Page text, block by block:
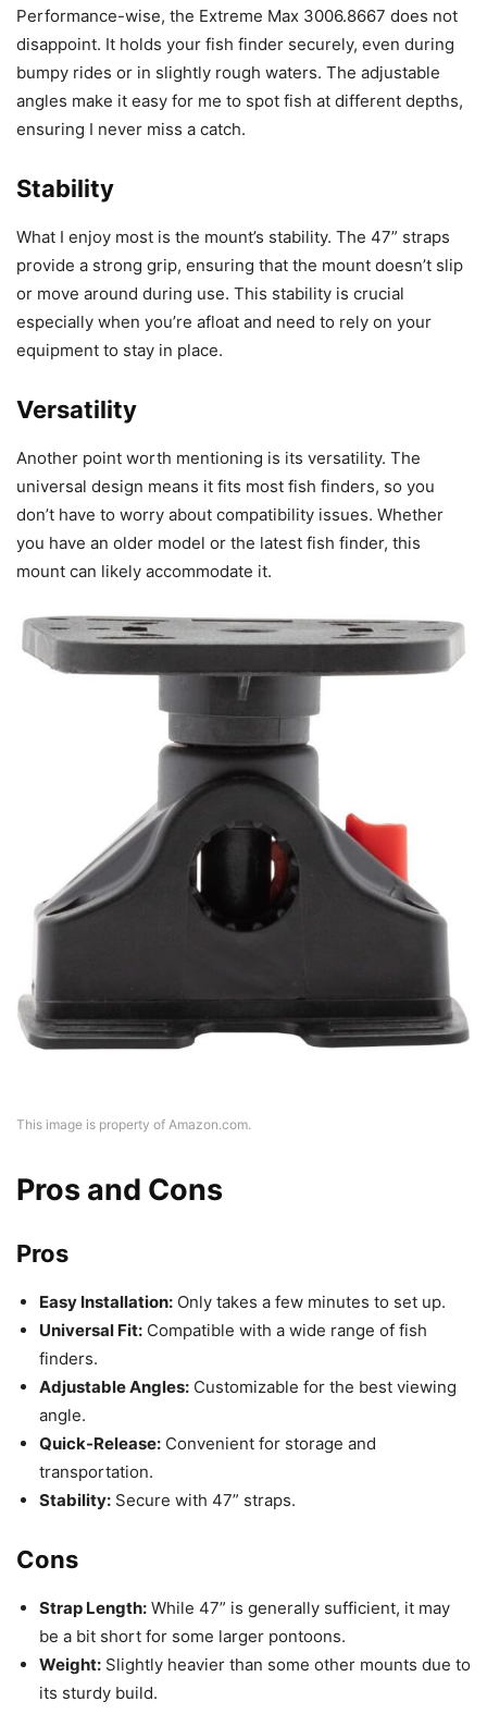
Performance-wise, the Extreme Max 3006.8667 does not
disappoint. It holds your fish finder securely, even during
bumpy rides or in slightly rough waters. The adjustable
angles make it easy for me to spot fish at different depths,
ensuring I never miss a catch.
Stability
What I enjoy most is the mount’s stability. The 47” straps
provide a strong grip, ensuring that the mount doesn’t slip
or move around during use. This stability is crucial
especially when you’re afloat and need to rely on your
equipment to stay in place.
Versatility
Another point worth mentioning is its versatility. The
universal design means it fits most fish finders, so you
don’t have to worry about compatibility issues. Whether
you have an older model or the latest fish finder, this
mount can likely accommodate it.
This image is property of Amazon.com.
Pros and Cons
Pros
Easy Installation: Only takes a few minutes to set up.
Universal Fit: Compatible with a wide range of fish
finders.
Adjustable Angles: Customizable for the best viewing
angle.
Quick-Release: Convenient for storage and
transportation.
Stability: Secure with 47” straps.
Cons
Strap Length: While 47” is generally sufficient, it may
be a bit short for some larger pontoons.
Weight: Slightly heavier than some other mounts due to
its sturdy build.